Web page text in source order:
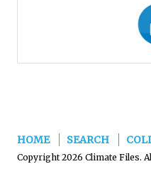
HOME SEARCH
Copyright 2026 Climate Files.